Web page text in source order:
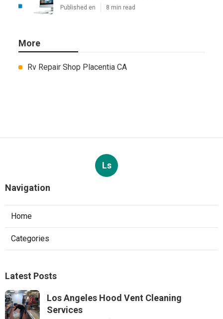
Published en 8 min read
More
Rv Repair Shop Placentia CA
Ls
Navigation
Home
Categories
Latest Posts
Los Angeles Hood Vent Cleaning
Services